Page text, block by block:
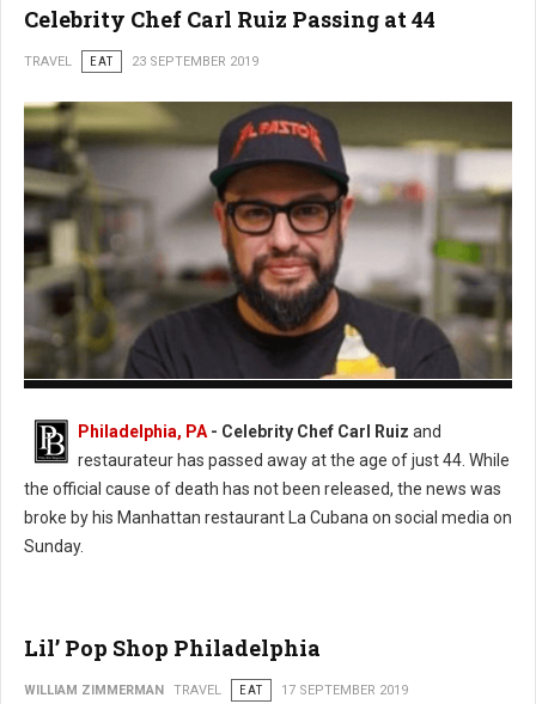
Celebrity Chef Carl Ruiz Passing at 44
TRAVEL EAT 23 SEPTEMBER 2019
Philadelphia, PA - Celebrity Chef Carl Ruiz and
restaurateur has passed away at the age of just 44. While
the official cause of death has not been released, the news was
broke by his Manhattan restaurant La Cubana on social media on
Sunday.
Lil’ Pop Shop Philadelphia
WILLIAM ZIMMERMAN TRAVEL EAT 17 SEPTEMBER 2019